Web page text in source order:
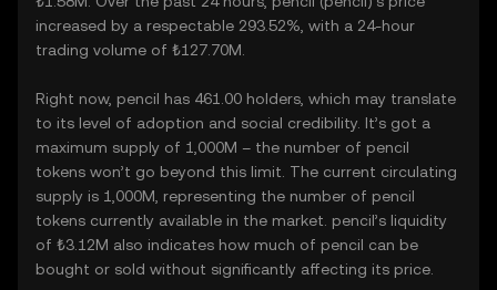
increased by a respectable 293.52%, with a 24-hour
trading volume of ₺127.70M.
Right now, pencil has 461.00 holders, which may translate
to its level of adoption and social credibility. It’s got a
maximum supply of 1,000M – the number of pencil
tokens won’t go beyond this limit. The current circulating
supply is 1,000M, representing the number of pencil
tokens currently available in the market. pencil’s liquidity
of ₺3.12M also indicates how much of pencil can be
bought or sold without significantly affecting its price.